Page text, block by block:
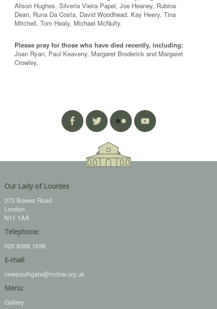
Alison Hughes, Silveria Vieira Papel, Joe Heaney, Rubina
Dean, Runa Da Costa, David Woodhead, Kay Heery, Tina
Mitchell, Tom Healy, Michael McNulty.
Please pray for those who have died recently, including:
Joan Ryan, Paul Keaveny, Margaret Broderick and Margaret
Crowley.
Our Lady of Lourdes
373 Bowes Road
London
N11 1AA
Telephone:
020 8368 1638
E-mail:
newsouthgate@rcdow.org.uk
Menu:
Gallery